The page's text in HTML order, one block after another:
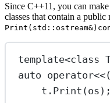
Since C++11, you can
classes that contain a public
template<class
auto operator<<(
t. Print (os);